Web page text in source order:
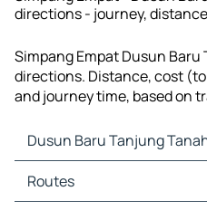
directions - journey,
Simpang Empat Dusun
directions. Distance, cost
and journey time, based on
Dusun Baru Tanjung
Dusun Baru Tanjung Tanah
Dusun Baru Tanjung Tanah
Routes